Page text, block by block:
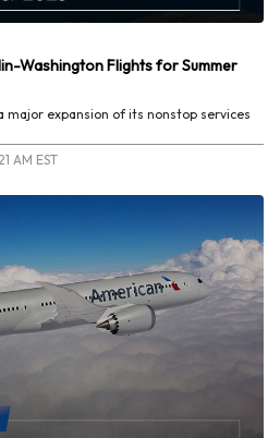
Washington Flights for Summer
major expansion of its nonstop services
AM EST